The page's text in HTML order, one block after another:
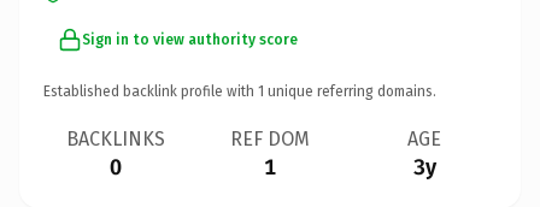
Sign in to view authority score
Established backlink profile with 1 unique referring domains.
BACKLINKS
0
REF DOM
1
AGE
3y